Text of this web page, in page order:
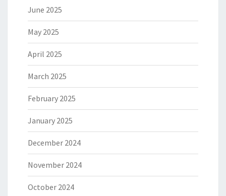
June 2025
May 2025
April 2025
March 2025
February 2025
January 2025
December 2024
November 2024
October 2024